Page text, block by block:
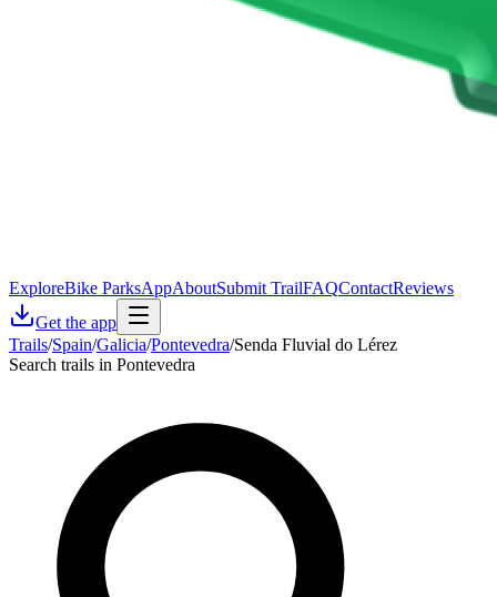
ExploreBike ParksAppAboutSubmit TrailFAQContactReviews
Get the app
Trails/Spain/Galicia/Pontevedra/Senda Fluvial do Lérez
Search trails in Pontevedra